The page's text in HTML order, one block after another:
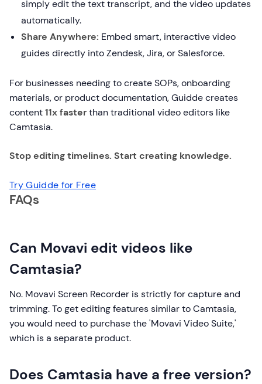
simply edit the text transcript, and the video updates
automatically.
Share Anywhere: Embed smart, interactive video
guides directly into Zendesk, Jira, or Salesforce.
For businesses needing to create SOPs, onboarding
materials, or product documentation, Guidde creates
content11x fasterthan traditional video editors like
Camtasia.
Stop editing timelines. Start creating knowledge.
Try Guidde for Free
FAQs
Can Movavi edit videos like
Camtasia?
No. Movavi Screen Recorder is strictly for capture and
trimming. To get editing features similar to Camtasia,
you would need to purchase the 'Movavi Video Suite,'
which is a separate product.
Does Camtasia have a free version?